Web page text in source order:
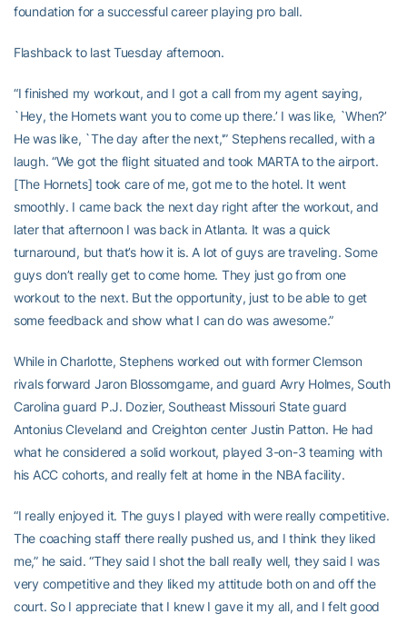
foundation for a successful career playing pro ball.
Flashback to last Tuesday afternoon.
“I finished my workout, and I got a call from my agent saying,
`Hey, the Hornets want you to come up there.’ I was like, `When?’
He was like, `The day after the next,'” Stephens recalled, with a
laugh. “We got the flight situated and took MARTA to the airport.
[The Hornets] took care of me, got me to the hotel. It went
smoothly. I came back the next day right after the workout, and
later that afternoon I was back in Atlanta. It was a quick
turnaround, but that’s how it is. A lot of guys are traveling. Some
guys don’t really get to come home. They just go from one
workout to the next. But the opportunity, just to be able to get
some feedback and show what I can do was awesome.”
While in Charlotte, Stephens worked out with former Clemson
rivals forward Jaron Blossomgame, and guard Avry Holmes, South
Carolina guard P.J. Dozier, Southeast Missouri State guard
Antonius Cleveland and Creighton center Justin Patton. He had
what he considered a solid workout, played 3-on-3 teaming with
his ACC cohorts, and really felt at home in the NBA facility.
“I really enjoyed it. The guys I played with were really competitive.
The coaching staff there really pushed us, and I think they liked
me,” he said. “They said I shot the ball really well, they said I was
very competitive and they liked my attitude both on and off the
court. So I appreciate that I knew I gave it my all, and I felt good